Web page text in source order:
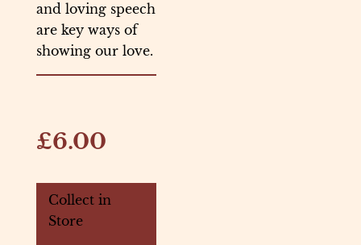
and loving speech
are key ways of
showing our love.
£6.00
Collect in
Store